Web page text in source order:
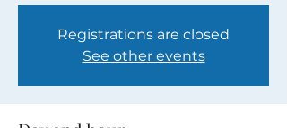
Registrations are closed
See other events